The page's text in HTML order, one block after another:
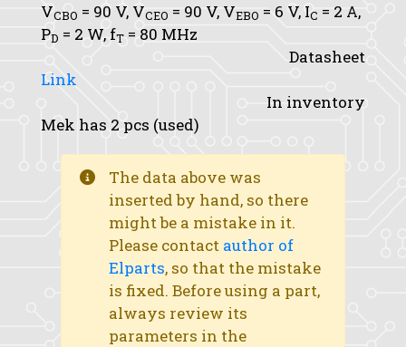
VCBO = 90 V, VCEO = 90 V, VEBO = 6 V, IC = 2 A,
PD = 2 W, fT = 80 MHz
Datasheet
Link
In inventory
Mek has 2 pcs (used)
The data above was
inserted by hand, so there
might be a mistake in it.
Please contact author of
Elparts, so that the mistake
is fixed. Before using a part,
always review its
parameters in the